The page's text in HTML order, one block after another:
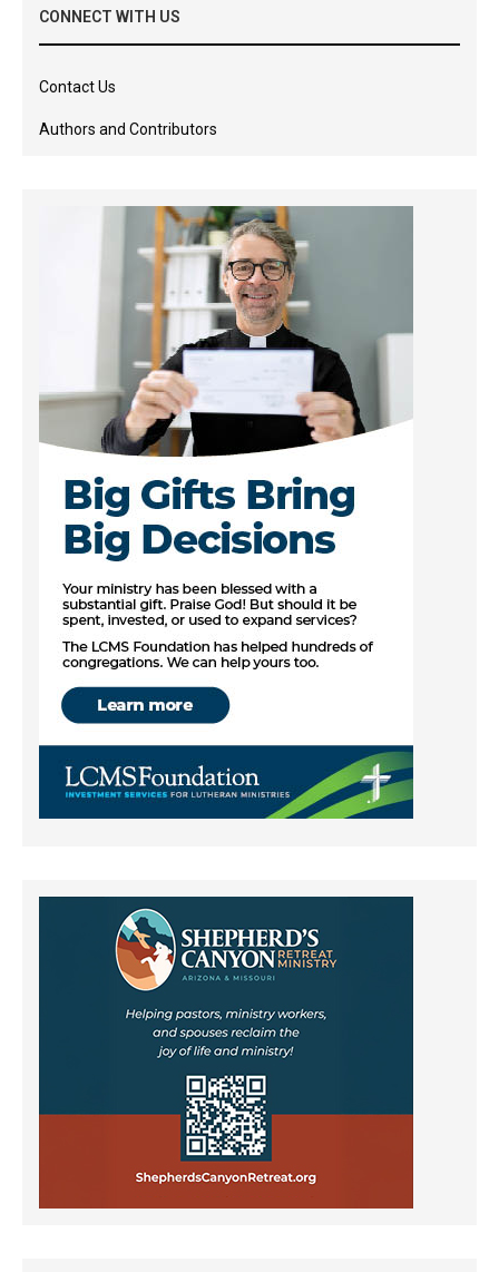
CONNECT WITH US
Contact Us
Authors and Contributors